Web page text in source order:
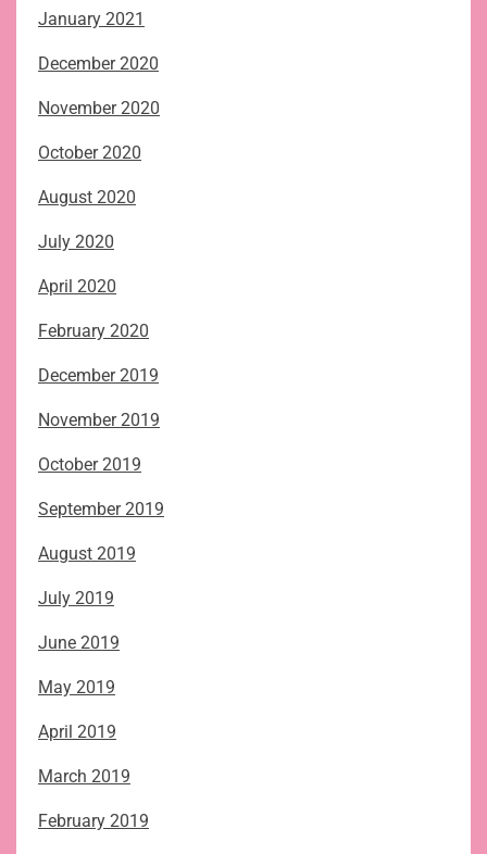
January 2021
December 2020
November 2020
October 2020
August 2020
July 2020
April 2020
February 2020
December 2019
November 2019
October 2019
September 2019
August 2019
July 2019
June 2019
May 2019
April 2019
March 2019
February 2019